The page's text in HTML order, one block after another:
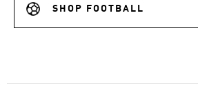
SHOP FOOTBALL